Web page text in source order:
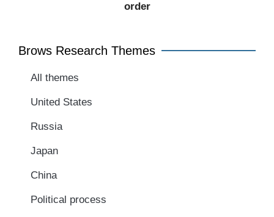
order​
Brows Research Themes
All themes
United States
Russia
Japan
China
Political process